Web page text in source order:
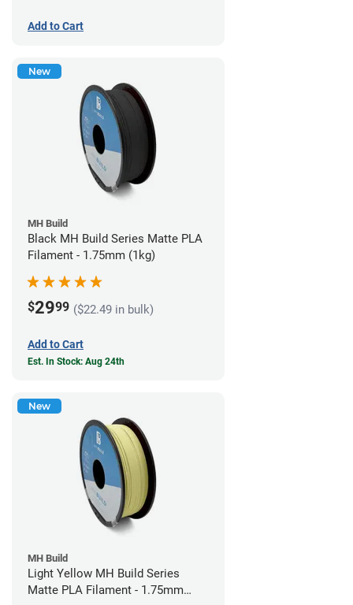
Add to Cart
New
MH Build
Black MH Build Series Matte PLA
Filament - 1.75mm (1kg)
$2999 ($22.49 in bulk)
Add to Cart
Est. In Stock: Aug 24th
New
MH Build
Light Yellow MH Build Series
Matte PLA Filament - 1.75mm